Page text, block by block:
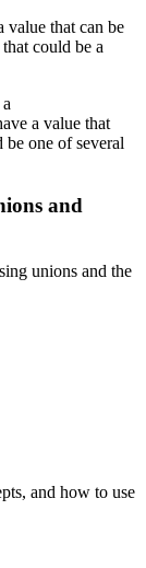
value that can be
could be a
a value that
one of several
and
unions and the
and how to use